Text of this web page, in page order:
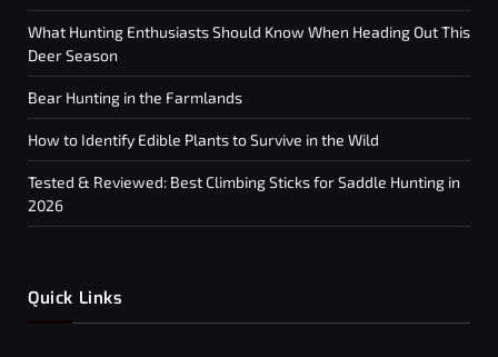
What Hunting Enthusiasts Should Know When Heading Out This
Deer Season
Bear Hunting in the Farmlands
How to Identify Edible Plants to Survive in the Wild
Tested & Reviewed: Best Climbing Sticks for Saddle Hunting in
2026
Quick Links